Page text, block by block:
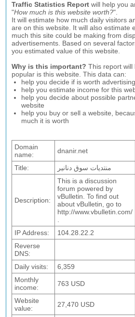
Traffic Statistics Report will help you
"How much is this website worth?".
It will estimate how much daily visitors
are on this website. It will also estimate
much this site could be making from
advertisements. Based on several
you estimated value of this website.
Why is this important? This report will
popular is this website. This data can:
help you decide if is worth
help you estimate income for this
help you decide about possible
website
help you buy or sell a website,
much it is worth
Domain
name:
dnanir.net
Title: منتديات سوق دنانير
Description:
This is a discussion
forum powered by
vBulletin. To find out
about vBulletin, go to
http://www.vbulletin.com/
IP Address:
104.28.22.2
Reverse
DNS:
Daily visits:
6,359
Monthly
income:
763 USD
Website
value:
27,470 USD